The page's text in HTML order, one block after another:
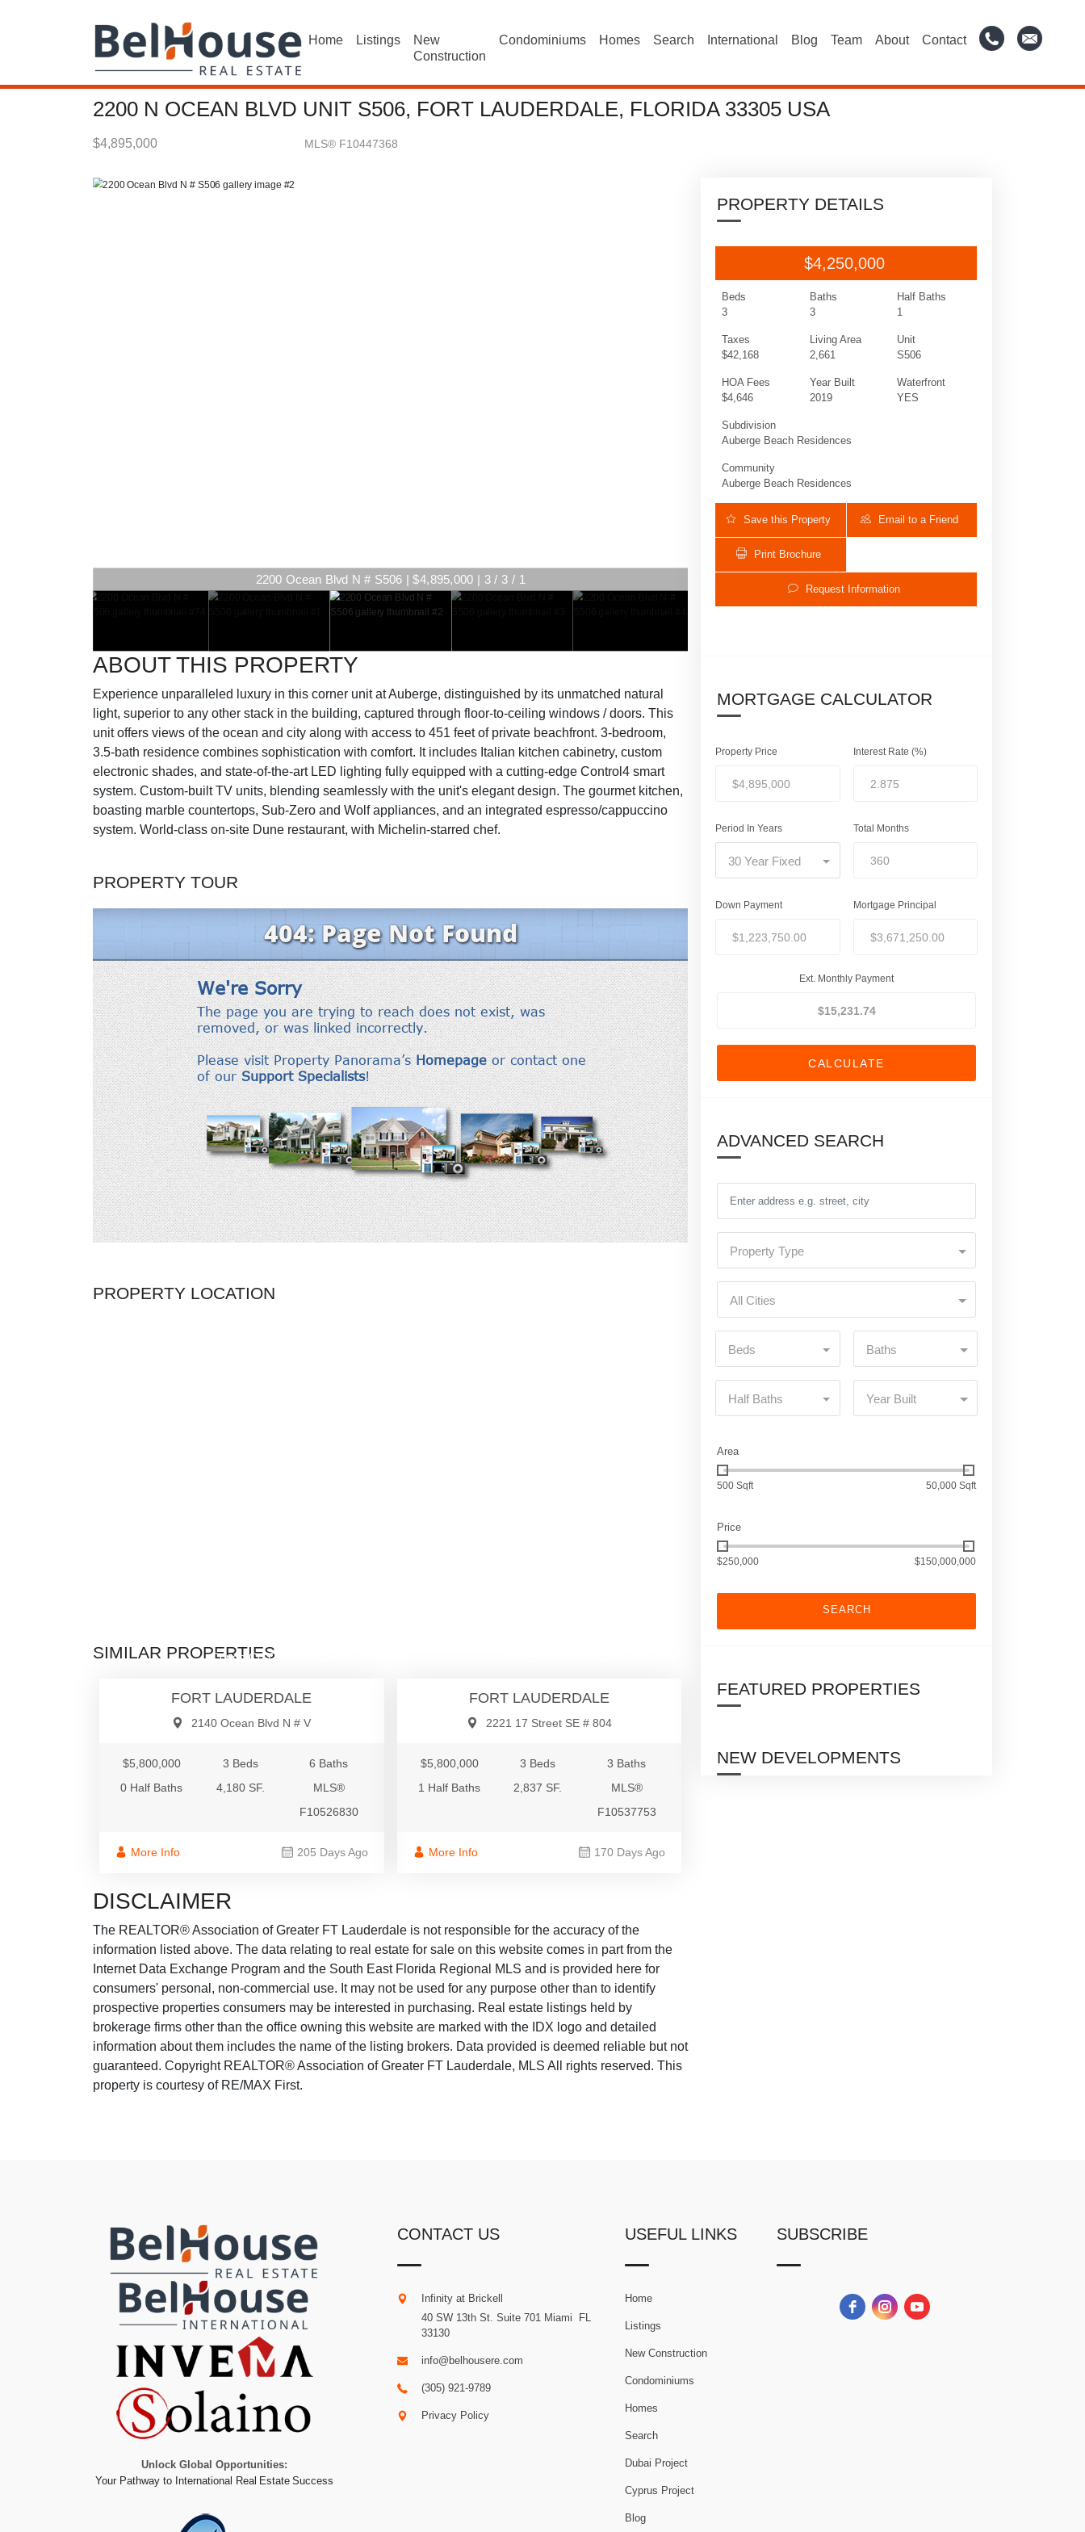
Home Listings
New
Construction
Condominiums Homes Search International Blog Team About Contact
2200 N OCEAN BLVD UNIT S506, FORT LAUDERDALE, FLORIDA 33305 USA
$4,895,000 MLS® F10447368
2200 Ocean Blvd N # S506 | $4,895,000 | 3 / 3 / 1
ABOUT THIS PROPERTY
Experience unparalleled luxury in this corner unit at Auberge, distinguished by its unmatched natural
light, superior to any other stack in the building, captured through floor-to-ceiling windows / doors. This
unit offers views of the ocean and city along with access to 451 feet of private beachfront. 3-bedroom,
3.5-bath residence combines sophistication with comfort. It includes Italian kitchen cabinetry, custom
electronic shades, and state-of-the-art LED lighting fully equipped with a cutting-edge Control4 smart
system. Custom-built TV units, blending seamlessly with the unit's elegant design. The gourmet kitchen,
boasting marble countertops, Sub-Zero and Wolf appliances, and an integrated espresso/cappuccino
system. World-class on-site Dune restaurant, with Michelin-starred chef.
PROPERTY TOUR
PROPERTY LOCATION
SIMILAR PROPERTIESCondo/Co-Op/Villa/Townhouse
FORT LAUDERDALE
2140 Ocean Blvd N # V
$5,800,000 3 Beds
6 Baths
0 Half Baths
4,180 SF.
MLS®
F10526830
More Info 205 Days Ago
FORT LAUDERDALE
2221 17 Street SE # 804
$5,800,000 3 Beds
3 Baths
1 Half Baths
2,837 SF.
MLS®
F10537753
More Info 170 Days Ago
DISCLAIMER
The REALTOR® Association of Greater FT Lauderdale is not responsible for the accuracy of the
information listed above. The data relating to real estate for sale on this website comes in part from the
Internet Data Exchange Program and the South East Florida Regional MLS and is provided here for
consumers' personal, non-commercial use. It may not be used for any purpose other than to identify
prospective properties consumers may be interested in purchasing. Real estate listings held by
brokerage firms other than the office owning this website are marked with the IDX logo and detailed
information about them includes the name of the listing brokers. Data provided is deemed reliable but not
guaranteed. Copyright REALTOR® Association of Greater FT Lauderdale, MLS All rights reserved. This
property is courtesy of RE/MAX First.
PROPERTY DETAILS
$4,250,000
Beds
3
Baths
3
Half Baths
1
Taxes
$42,168
Living Area
2,661
Unit
S506
HOA Fees
$4,646
Year Built
2019
Waterfront
YES
Subdivision
Auberge Beach Residences
Community
Auberge Beach Residences
Save this Property Email to a Friend
Print Brochure
Request Information
MORTGAGE CALCULATOR
Property Price Interest Rate (%)
Period In Years
30 Year Fixed
Total Months
Down Payment Mortgage Principal
Ext. Monthly Payment
CALCULATE
ADVANCED SEARCH
Property Type
All Cities
Beds Baths
Half Baths Year Built
Area
500 Sqft 50,000 Sqft
Price
$250,000 $150,000,000
SEARCH
FEATURED PROPERTIES
NEW DEVELOPMENTS
Unlock Global Opportunities:
Your Pathway to International Real Estate Success
CONTACT US
Infinity at Brickell
40 SW 13th St. Suite 701 Miami
FL
33130
info@belhousere.com
(305) 921-9789
Privacy Policy
USEFUL LINKS
Home
Listings
New Construction
Condominiums
Homes
Search
Dubai Project
Cyprus Project
Blog
SUBSCRIBE